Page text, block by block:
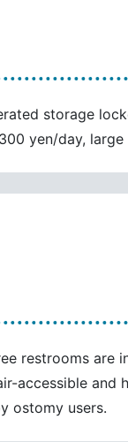
storage
yen/day,
restrooms are
accessible and
ostomy users.